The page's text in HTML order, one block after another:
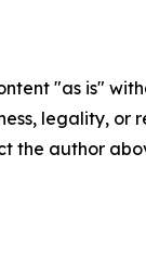
"as is"
legality,
the author